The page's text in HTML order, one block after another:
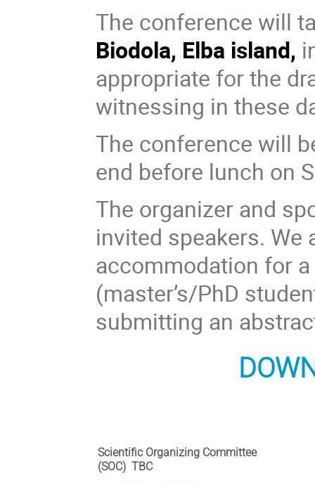
The conference will
Biodola, Elba island,
appropriate for the
witnessing in these
The conference will
end before lunch on
The organizer and
invited speakers.
accommodation for
(master’s/PhD
submitting an
Scientific Organizing Committee
(SOC) TBC